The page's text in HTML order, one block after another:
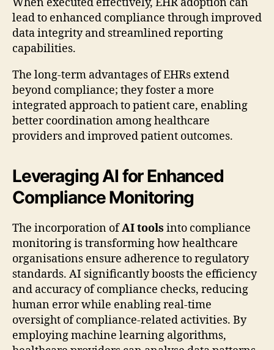
lead to enhanced compliance through improved
data integrity and streamlined reporting
capabilities.
The long-term advantages of EHRs extend
beyond compliance; they foster a more
integrated approach to patient care, enabling
better coordination among healthcare
providers and improved patient outcomes.
Leveraging AI for Enhanced
Compliance Monitoring
The incorporation ofAI tools into compliance
monitoring is transforming how healthcare
organisations ensure adherence to regulatory
standards. AI significantly boosts the efficiency
and accuracy of compliance checks, reducing
human error while enabling real-time
oversight of compliance-related activities. By
employing machine learning algorithms,